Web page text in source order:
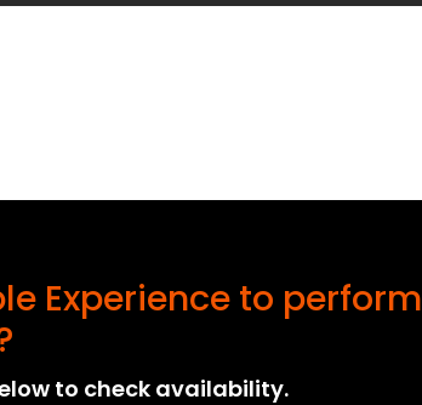
Experience to perform
to check availability.